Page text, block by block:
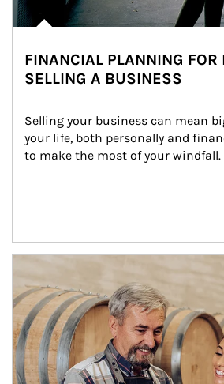
FINANCIAL PLANNING FOR
SELLING A BUSINESS
Selling your business can mean
your life, both personally and
to make the most of your windfall.